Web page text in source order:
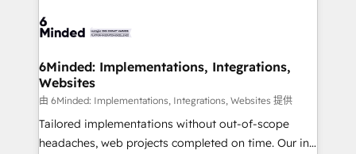
smarter for you!
tailored to your GTM motion. 🔹 Migrations:
from other CRMs to HubSpot without data loss or
downtime. 🔹 RevOps Strategy: Align teams,
processes, and data to drive revenue efficiency. 🔹
Integrations: Connect HubSpot with your tech stack
for better adoption. 🔹 Custom Solutions: Build
6Minded: Implementations, Integrations,
Websites
由 6Minded: Implementations, Integrations, Websites 提供
Tailored implementations without out-of-scope
headaches, web projects completed on time. Our in-